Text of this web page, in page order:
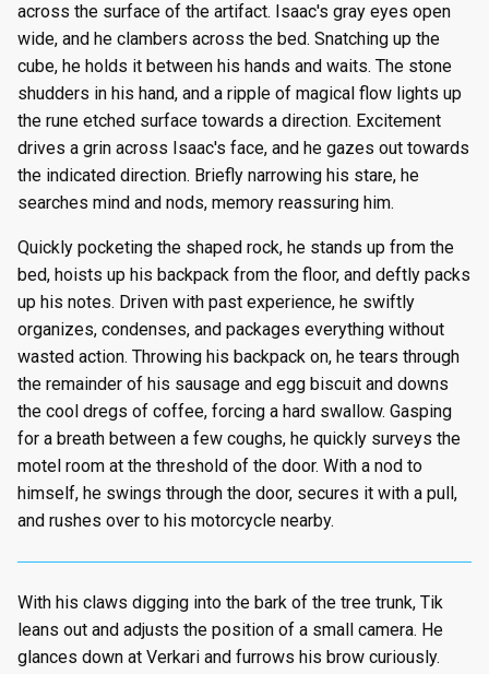
across the surface of the artifact. Isaac's gray eyes open
wide, and he clambers across the bed. Snatching up the
cube, he holds it between his hands and waits. The stone
shudders in his hand, and a ripple of magical flow lights up
the rune etched surface towards a direction. Excitement
drives a grin across Isaac's face, and he gazes out towards
the indicated direction. Briefly narrowing his stare, he
searches mind and nods, memory reassuring him.
Quickly pocketing the shaped rock, he stands up from the
bed, hoists up his backpack from the floor, and deftly packs
up his notes. Driven with past experience, he swiftly
organizes, condenses, and packages everything without
wasted action. Throwing his backpack on, he tears through
the remainder of his sausage and egg biscuit and downs
the cool dregs of coffee, forcing a hard swallow. Gasping
for a breath between a few coughs, he quickly surveys the
motel room at the threshold of the door. With a nod to
himself, he swings through the door, secures it with a pull,
and rushes over to his motorcycle nearby.
With his claws digging into the bark of the tree trunk, Tik
leans out and adjusts the position of a small camera. He
glances down at Verkari and furrows his brow curiously.